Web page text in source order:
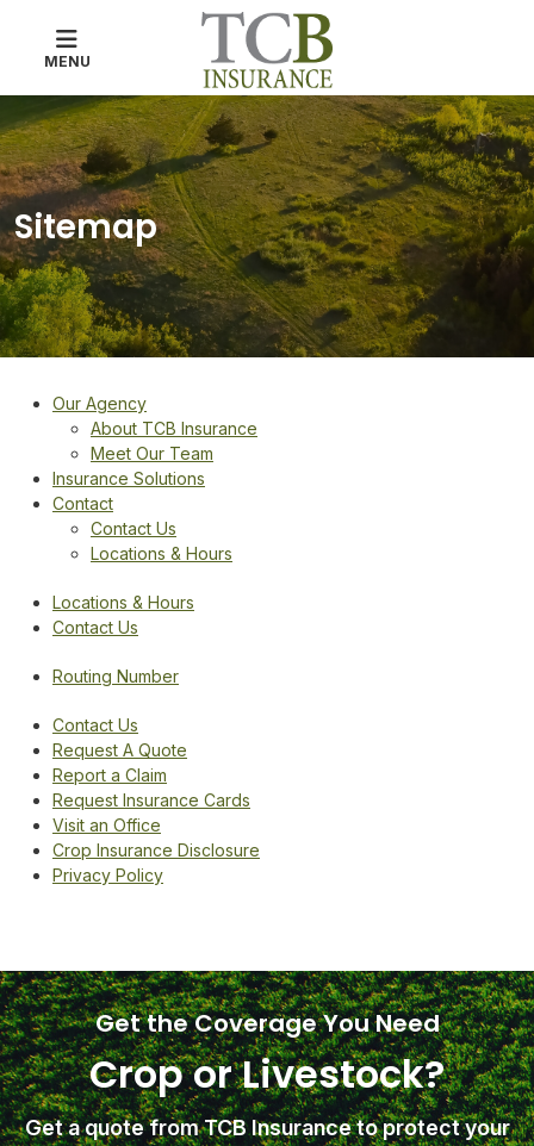
MENU
Sitemap
Our Agency
About TCB Insurance
Meet Our Team
Insurance Solutions
Contact
Contact Us
Locations & Hours
Locations & Hours
Contact Us
Routing Number
Contact Us
Request A Quote
Report a Claim
Request Insurance Cards
Visit an Office
Crop Insurance Disclosure
Privacy Policy
Get the Coverage You Need
Crop or Livestock?
Get a quote from TCB Insuranceto protect your